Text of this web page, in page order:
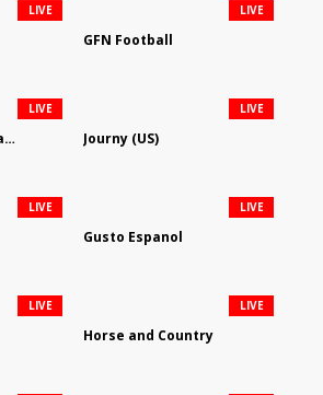
LIVE
GFN Football
LIVE
Global Fashion Channel
LIVE
Journy (US)
LIVE
LIVE
Gusto Espanol
LIVE
LIVE
Horse and Country
LIVE